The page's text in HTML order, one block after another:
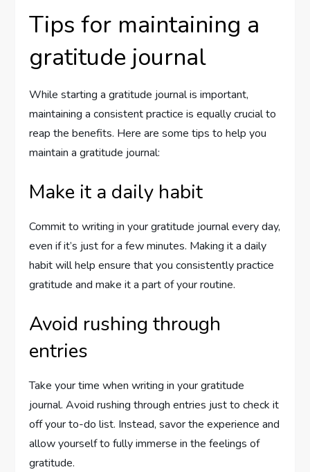
Tips for maintaining a
gratitude journal
While starting a gratitude journal is important,
maintaining a consistent practice is equally crucial to
reap the benefits. Here are some tips to help you
maintain a gratitude journal:
Make it a daily habit
Commit to writing in your gratitude journal every day,
even if it’s just for a few minutes. Making it a daily
habit will help ensure that you consistently practice
gratitude and make it a part of your routine.
Avoid rushing through
entries
Take your time when writing in your gratitude
journal. Avoid rushing through entries just to check it
off your to-do list. Instead, savor the experience and
allow yourself to fully immerse in the feelings of
gratitude.